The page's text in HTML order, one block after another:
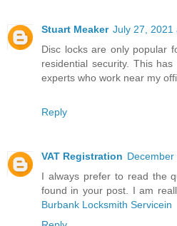
Stuart Meaker July 27, 2021
Disc locks are only popular
residential security. This
experts who work near my
Reply
VAT Registration December
I always prefer to read the
found in your post. I am
Burbank Locksmith Servicein